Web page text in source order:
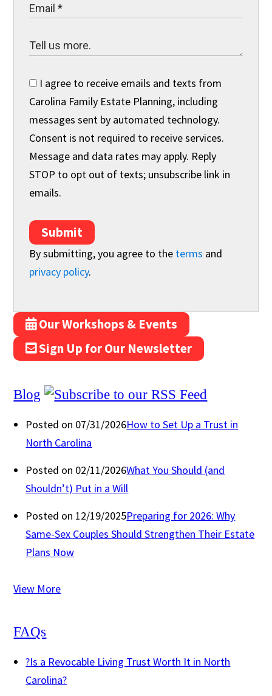
I agree to receive emails and texts from
Carolina Family Estate Planning, including
messages sent by automated technology.
Consent is not required to receive services.
Message and data rates may apply. Reply
STOP to opt out of texts; unsubscribe link in
emails.
Submit
By submitting, you agree to the terms and
privacy policy.
Our Workshops & Events
Sign Up for Our Newsletter
Blog
Posted on 07/31/2026How to Set Up a Trust in
North Carolina
Posted on 02/11/2026What You Should (and
Shouldn’t) Put in a Will
Posted on 12/19/2025Preparing for 2026: Why
Same-Sex Couples Should Strengthen Their Estate
Plans Now
View More
FAQs
?Is a Revocable Living Trust Worth It in North
Carolina?